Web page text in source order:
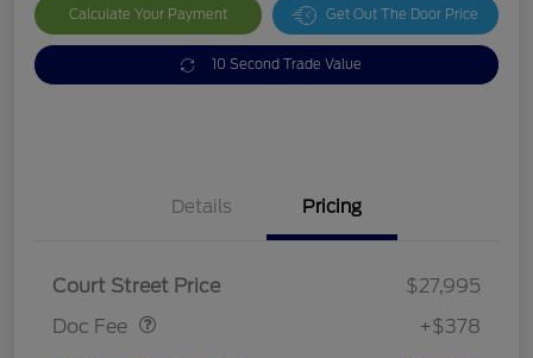
Calculate Your Payment Get Out The Door Price
10 Second Trade Value
Details Pricing
Court Street Price
$27,995
Doc Fee
Doc Fee $378
+$378